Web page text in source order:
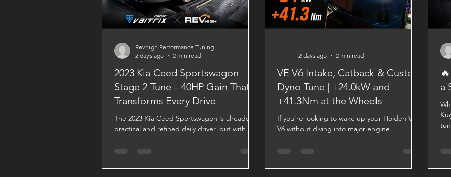
2023 Kia Ceed Sportswagon
Stage 2 Tune – 40HP Gain That
Transforms Every Drive
The 2023 Kia Ceed Sportswagon is already a
practical and refined daily driver, but with a
VAITRIX Stage 2 ECU Tune, it becomes a
completely different machine. Backed by
stronger acceleration, sharper throttle
Revhigh Performance Tuning
2 days ago
2 min read
VE V6 Intake, Catback & Custom
Dyno Tune | +24.0kW and
+41.3Nm at the Wheels
If you're looking to wake up your Holden VE
V6 without diving into major engine
modifications, a quality intake, catback
exhaust, and custom dyno tune can make a
the Revhigh workshop for a straightforward
-
2 days ago
2 min read
a